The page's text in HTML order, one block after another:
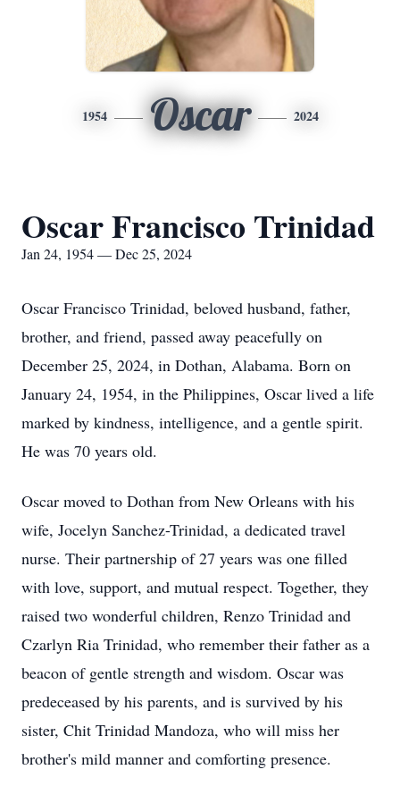
1954 Oscar 2024
Oscar Francisco Trinidad
Jan 24, 1954 — Dec 25, 2024
Oscar Francisco Trinidad, beloved husband, father,
brother, and friend, passed away peacefully on
December 25, 2024, in Dothan, Alabama. Born on
January 24, 1954, in the Philippines, Oscar lived a life
marked by kindness, intelligence, and a gentle spirit.
He was 70 years old.
Oscar moved to Dothan from New Orleans with his
wife, Jocelyn Sanchez-Trinidad, a dedicated travel
nurse. Their partnership of 27 years was one filled
with love, support, and mutual respect. Together, they
raised two wonderful children, Renzo Trinidad and
Czarlyn Ria Trinidad, who remember their father as a
beacon of gentle strength and wisdom. Oscar was
predeceased by his parents, and is survived by his
sister, Chit Trinidad Mandoza, who will miss her
brother's mild manner and comforting presence.